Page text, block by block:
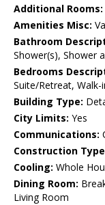
Additional Rooms:
Amenities Misc:
Bathroom
Shower(s), Shower
Bedrooms
Suite/Retreat, Walk-
Building Type:
City Limits: Yes
Communications:
Construction
Cooling: Whole
Dining Room:
Living Room